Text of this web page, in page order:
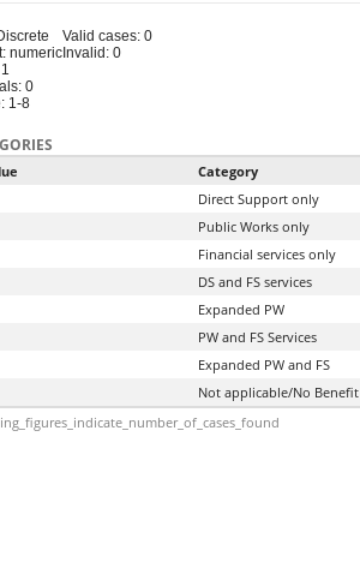
numeric
0
1-8
Valid cases: 0
Invalid: 0
Category
Direct Support only
Public Works only
Financial services only
DS and FS services
Expanded PW
PW and FS Services
Expanded PW and FS
Not applicable/No Benefit